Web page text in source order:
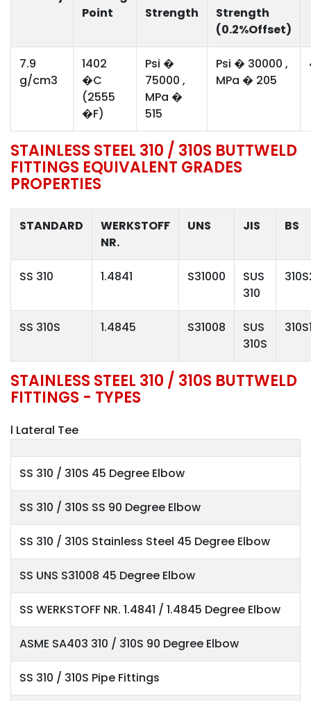
Point
Strength
Strength
(0.2%Offset)
7.9
g/cm3
1402
�C
(2555
�F)
Psi �
75000 ,
MPa �
515
Psi � 30000 ,
MPa � 205
STAINLESS STEEL 310 / 310S BUTTWELD
FITTINGS EQUIVALENT GRADES
PROPERTIES
STANDARD
WERKSTOFF
NR.
UNS JIS BS
SS 310 1.4841 S31000
SUS
310
SS 310S 1.4845 S31008
SUS
310S
STAINLESS STEEL 310 / 310S BUTTWELD
FITTINGS - TYPES
l Lateral Tee
SS 310 / 310S 45 Degree Elbow
SS 310 / 310S SS 90 Degree Elbow
SS 310 / 310S Stainless Steel 45 Degree Elbow
SS UNS S31008 45 Degree Elbow
SS WERKSTOFF NR. 1.4841 / 1.4845 Degree Elbow
ASME SA403 310 / 310S 90 Degree Elbow
SS 310 / 310S Pipe Fittings